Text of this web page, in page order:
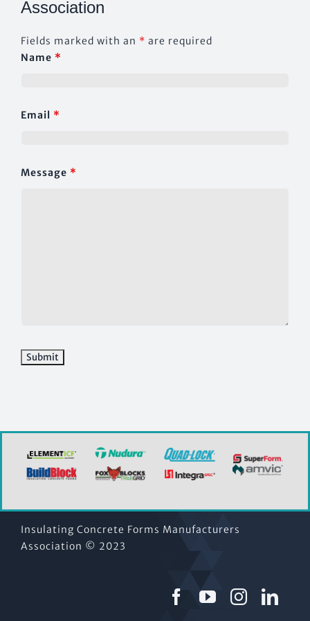
CONTACT US
Association
Fields marked with an * are required
Name *
Email *
Message *
Insulating Concrete Forms Manufacturers
Association © 2023